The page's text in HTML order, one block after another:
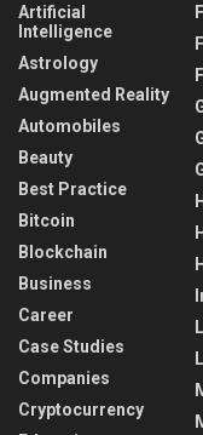
Artificial
Intelligence
Astrology
Augmented Reality
Automobiles
Beauty
Best Practice
Bitcoin
Blockchain
Business
Career
Case Studies
Companies
Cryptocurrency